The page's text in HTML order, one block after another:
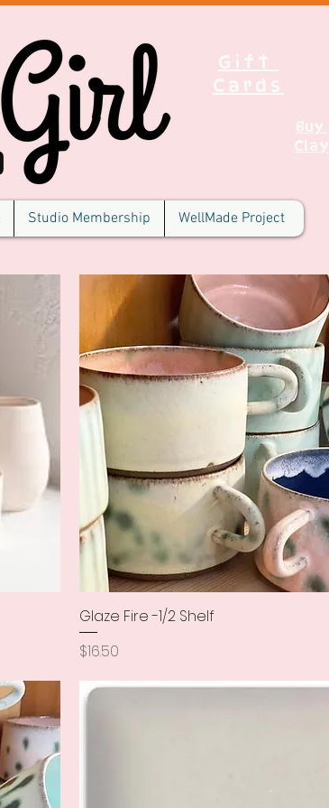
Studio Membership WellMade Project
Gift
Cards
Buy
Clay
Quick View
Glaze Fire -1/2 Shelf
Price
$16.50